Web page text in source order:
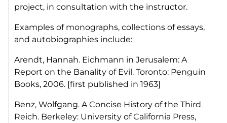
project, in consultation with the instructor.
Examples of monographs, collections of essays,
and autobiographies include:
Arendt, Hannah. Eichmann in Jerusalem: A
Report on the Banality of Evil. Toronto: Penguin
Books, 2006. [first published in 1963]
Benz, Wolfgang.A Concise History of the Third
Reich. Berkeley: University of California Press,